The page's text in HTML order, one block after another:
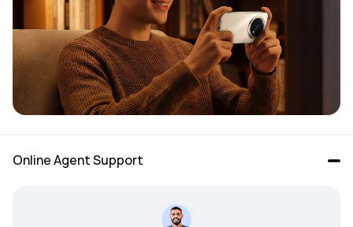
Online Agent Support